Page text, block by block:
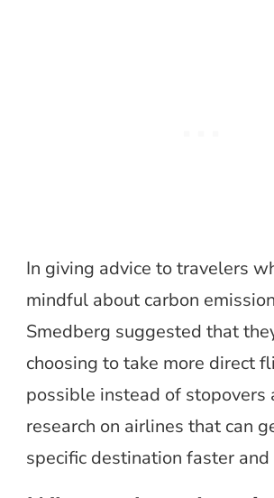
In giving advice to travelers
mindful about carbon
Smedberg suggested that
choosing to take more direct
possible instead of stopovers
research on airlines that can
specific destination faster and